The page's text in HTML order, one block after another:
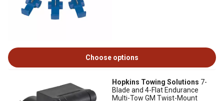
Choose options
Hopkins Towing Solutions 7-
Blade and 4-Flat Endurance
Multi-Tow GM Twist-Mount